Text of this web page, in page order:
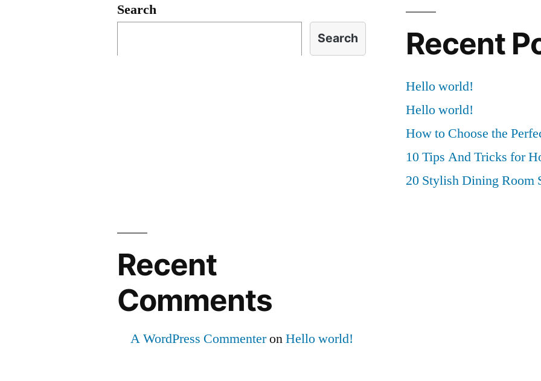
Search
Search Recent
Hello world!
Hello world!
How to Choose the
10 Tips And Tricks for
20 Stylish Dining Room
Recent
Comments
A WordPress CommenteronHello world!